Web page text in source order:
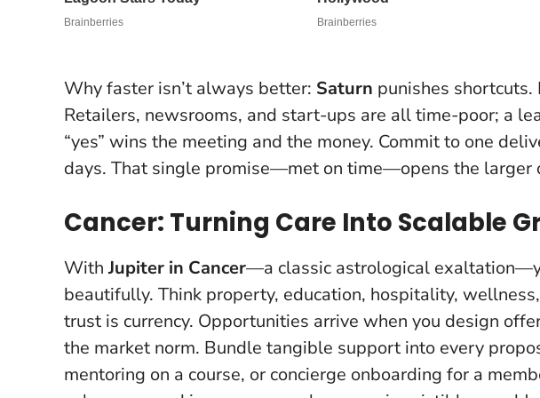
Why faster isn’t always better: Saturn punishes
Retailers, newsrooms, and start-ups are all time-poor; a
“yes” wins the meeting and the money. Commit to one
days. That single promise—met on time—opens the larger
Cancer: Turning Care Into Scalable
WithJupiter in Cancer—a classic astrological
beautifully. Think property, education, hospitality,
trust is currency. Opportunities arrive when you design
the market norm. Bundle tangible support into every
mentoring on a course, or concierge onboarding for a